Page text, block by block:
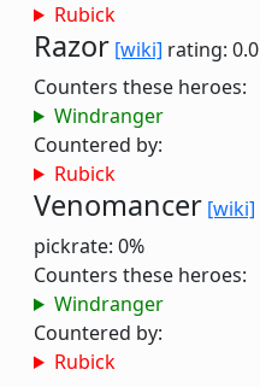
Rubick
Razor [wiki] rating: 0.0
Counters these heroes:
Windranger
Countered by:
Rubick
Venomancer [wiki]
pickrate: 0%
Counters these heroes:
Windranger
Countered by:
Rubick